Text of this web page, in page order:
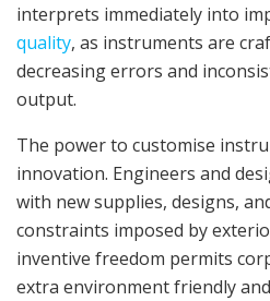
interprets immediately into
quality, as instruments are
decreasing errors and
output.
The power to customise
innovation. Engineers and
with new supplies, designs,
constraints imposed by
inventive freedom permits
extra environment friendly